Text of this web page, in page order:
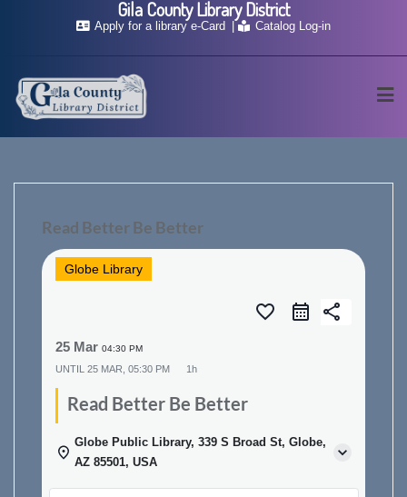
Apply for a library e-Card Catalog Log-in
Read Better Be Better
Globe Library
favorite_border share
25 Mar 04:30 PM
UNTIL 25 MAR, 05:30 PM 1h
Read Better Be Better
Globe Public Library, 339 S Broad St, Globe,
AZ 85501, USA
Gila County Library District